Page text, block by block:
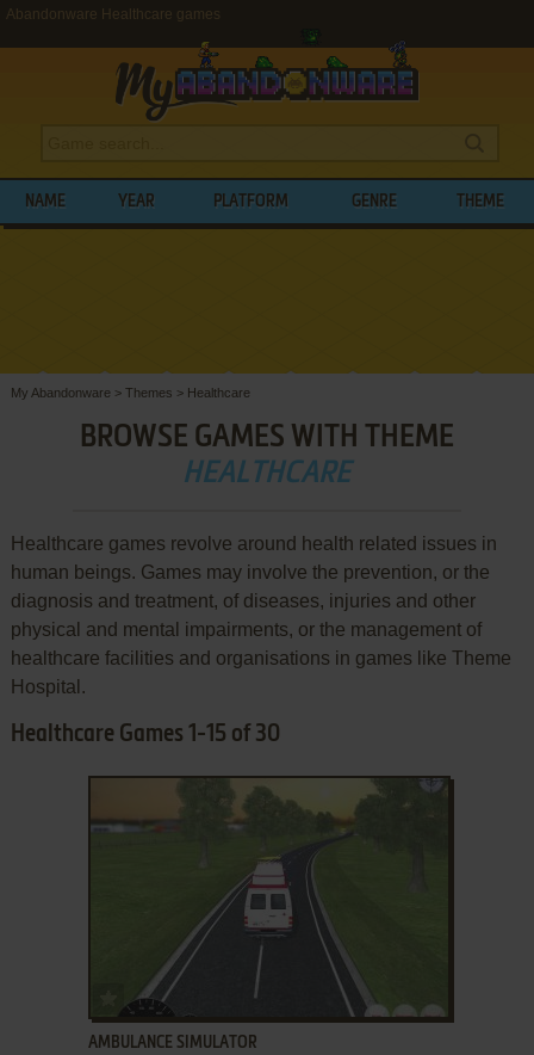
Abandonware Healthcare games
NAME YEAR PLATFORM GENRE THEME
My Abandonware > Themes > Healthcare
BROWSE GAMES WITH THEME
HEALTHCARE
Healthcare games revolve around health related issues in
human beings. Games may involve the prevention, or the
diagnosis and treatment, of diseases, injuries and other
physical and mental impairments, or the management of
healthcare facilities and organisations in games like Theme
Hospital.
Healthcare Games 1-15 of 30
ADD TO FAVORITES
AMBULANCE SIMULATOR